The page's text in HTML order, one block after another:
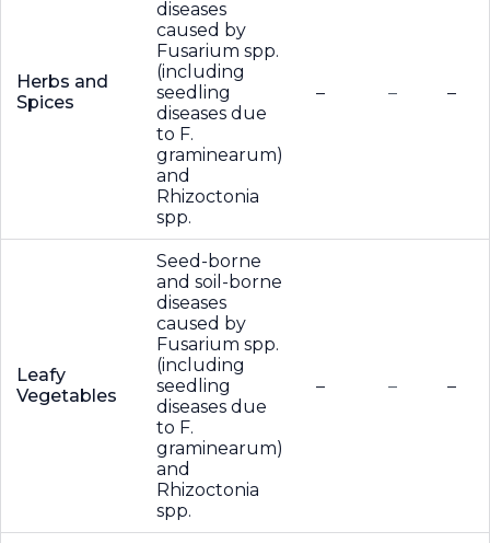
Herbs and
Spices
diseases
caused by
Fusarium spp.
(including
seedling
diseases due
to F.
graminearum)
and
Rhizoctonia
spp.
– – –
Leafy
Vegetables
Seed-borne
and soil-borne
diseases
caused by
Fusarium spp.
(including
seedling
diseases due
to F.
graminearum)
and
Rhizoctonia
spp.
– – –